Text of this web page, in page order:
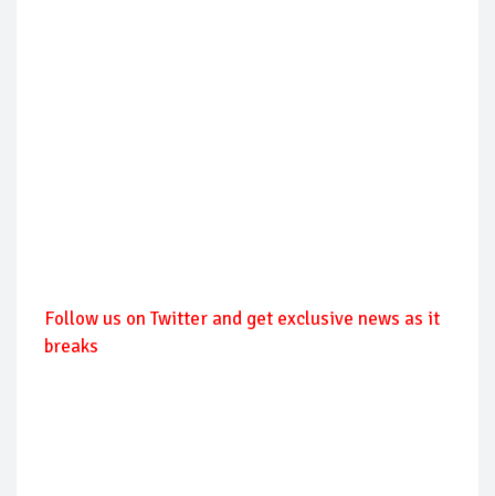
Follow us on Twitter and get exclusive news as it
breaks